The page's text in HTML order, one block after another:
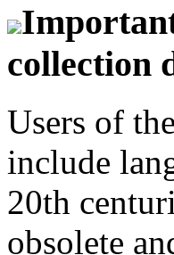
collection
Users of
include
20th
obsolete